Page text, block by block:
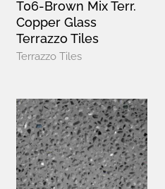
T06-Brown Mix Terr.
Copper Glass
Terrazzo Tiles
Terrazzo Tiles